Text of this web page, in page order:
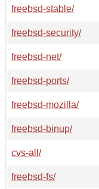
freebsd-stable/
freebsd-security/
freebsd-net/
freebsd-ports/
freebsd-mozilla/
freebsd-binup/
cvs-all/
freebsd-fs/